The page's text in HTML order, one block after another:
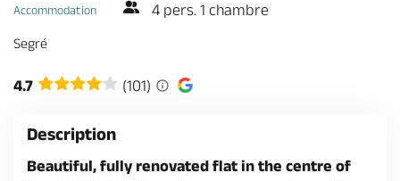
Accommodation 4 pers. 1 chambre
Segré
4.7 (101)
Description
Beautiful, fully renovated flat in the centre of